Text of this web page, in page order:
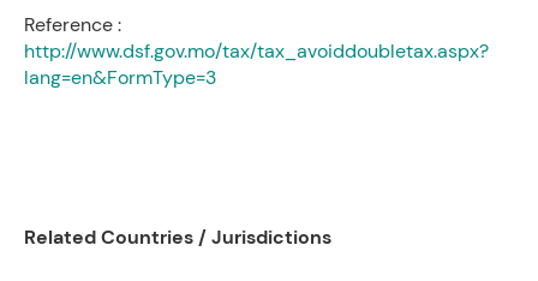
Reference :
http://www.dsf.gov.mo/tax/tax_avoiddoubletax.aspx?
lang=en&FormType=3
Related Countries / Jurisdictions